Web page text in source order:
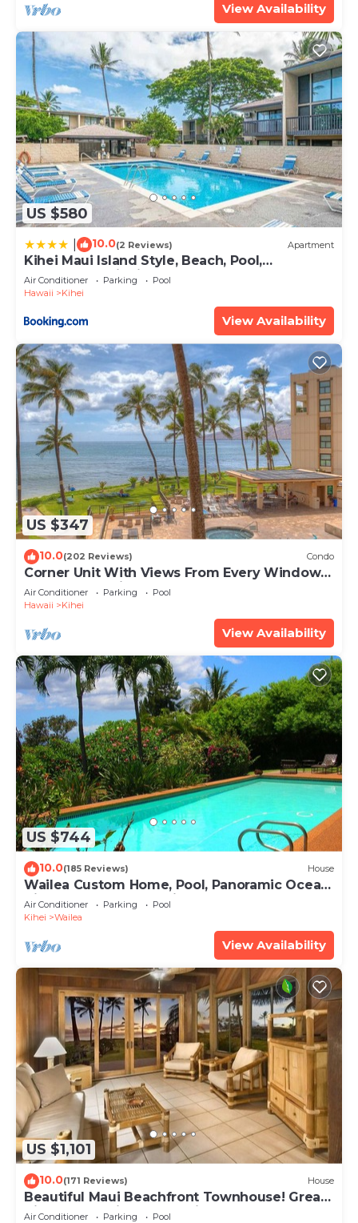
View Availability
US $580
10.0(2 Reviews) Apartment
Kihei Maui Island Style, Beach, Pool,
Restaurants Kihei Gardens Estates
Air Conditioner Parking
Pool
Hawaii
Kihei
View Availability
US $347
10.0(202 Reviews) Condo
Corner Unit With Views From Every Window-
Awesome Reviews
Air Conditioner Parking
Pool
Hawaii
Kihei
View Availability
US $744
10.0(185 Reviews) House
Wailea Custom Home, Pool, Panoramic Ocean
View, Waterfalls - Maui Ocean Palms
Air Conditioner Parking
Pool
Kihei
Wailea
View Availability
US $1,101
10.0(171 Reviews) House
Beautiful Maui Beachfront Townhouse! Great
Views! 200+ Five Star Reviews !
Air Conditioner Parking Pool